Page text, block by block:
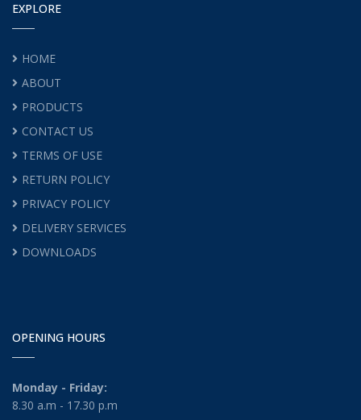
EXPLORE
HOME
ABOUT
PRODUCTS
CONTACT US
TERMS OF USE
RETURN POLICY
PRIVACY POLICY
DELIVERY SERVICES
DOWNLOADS
OPENING HOURS
Monday - Friday:
8.30 a.m - 17.30 p.m